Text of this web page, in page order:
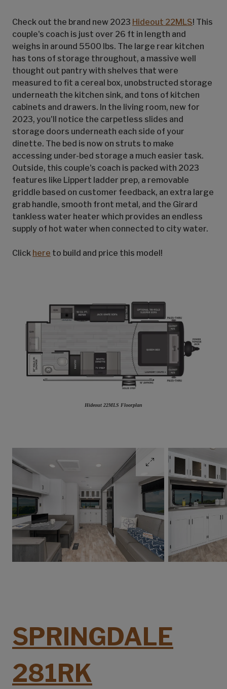
Check out the brand new 2023 Hideout 22MLS! This
couple's coach is just over 26 ft in length and
weighs in around 5500 lbs. The large rear kitchen
has tons of storage throughout, a massive well
thought out pantry with shelves that were
measured to fit a cereal box, unobstructed storage
underneath the kitchen sink, and tons of kitchen
cabinets and drawers. In the living room, new for
2023, you'll notice the carpetless slides and
storage doors underneath each side of your
dinette. The bed is now on struts to make
accessing under-bed storage a much easier task.
Outside, this couple's coach is packed with 2023
features like Lippert ladder prep, a removable
griddle based on customer feedback, an extra large
grab handle, smooth front metal, and the Girard
tankless water heater which provides an endless
supply of hot water when connected to city water.
Click here to build and price this model!
Hideout 22MLS Floorplan
SPRINGDALE
281RK